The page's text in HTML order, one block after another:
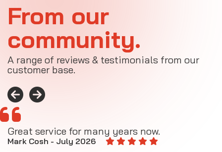
From our
community.
A range of reviews & testimonials from our
customer base.
Great service for many years now.
Mark Cosh - July 2026